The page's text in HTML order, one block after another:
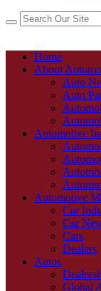
Home
About
Auto
Auto
Automotive
Automotive
Car
Car
Cars
Dealers
Autos
Global